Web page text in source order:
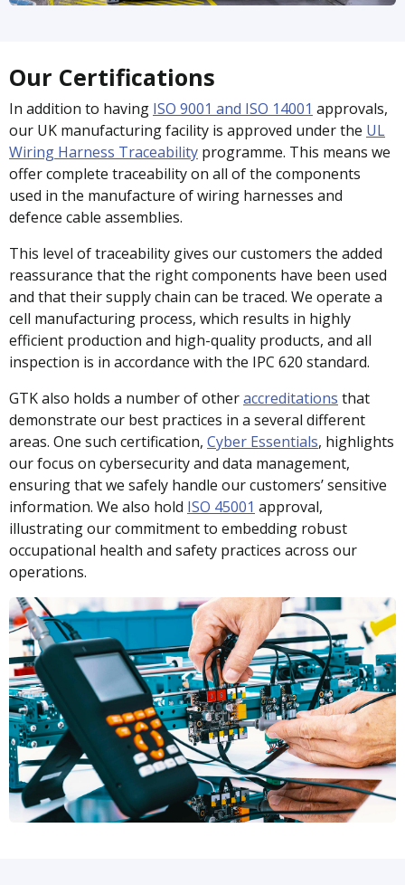
Our Certifications
In addition to having ISO 9001 and ISO 14001 approvals,
our UK manufacturing facility is approved under the UL
Wiring Harness Traceability programme. This means we
offer complete traceability on all of the components
used in the manufacture of wiring harnesses and
defence cable assemblies.
This level of traceability gives our customers the added
reassurance that the right components have been used
and that their supply chain can be traced. We operate a
cell manufacturing process, which results in highly
efficient production and high-quality products, and all
inspection is in accordance with the IPC 620 standard.
GTK also holds a number of otheraccreditations that
demonstrate our best practices in a several different
areas. One such certification, Cyber Essentials, highlights
our focus on cybersecurity and data management,
ensuring that we safely handle our customers’ sensitive
information. We also hold ISO 45001 approval,
illustrating our commitment to embedding robust
occupational health and safety practices across our
operations.